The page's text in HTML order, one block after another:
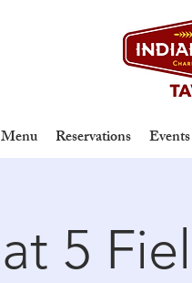
Menu Reservations
5